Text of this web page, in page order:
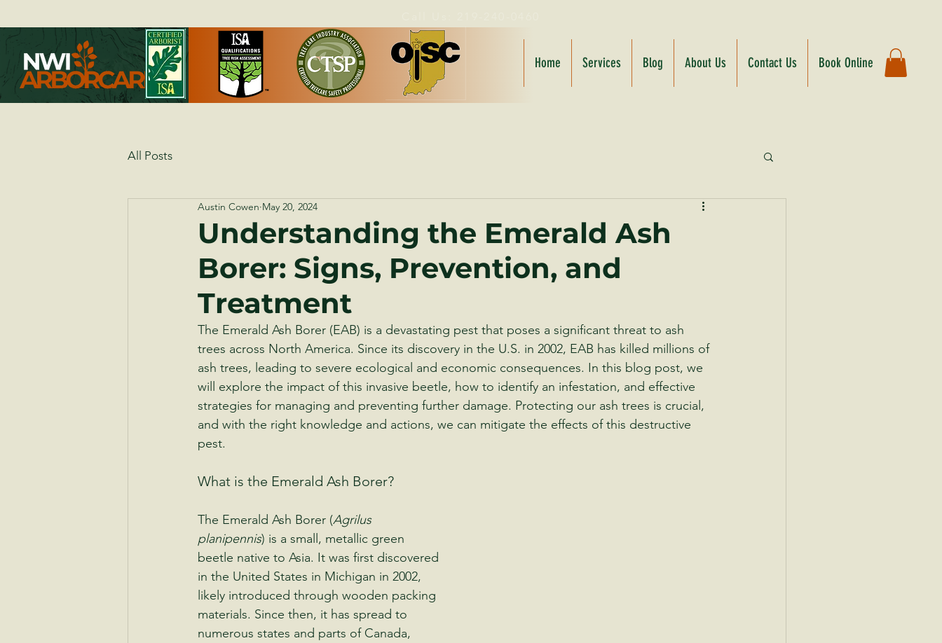
Home Services Blog About Us Contact Us Book Online
All Posts
Understanding the Emerald Ash
Borer: Signs, Prevention, and
Treatment
Austin Cowen May 20, 2024
The Emerald Ash Borer (EAB) is a devastating pest that poses a significant threat to ash
trees across North America. Since its discovery in the U.S. in 2002, EAB has killed millions of
ash trees, leading to severe ecological and economic consequences. In this blog post, we
will explore the impact of this invasive beetle, how to identify an infestation, and effective
strategies for managing and preventing further damage. Protecting our ash trees is crucial,
and with the right knowledge and actions, we can mitigate the effects of this destructive
pest.
What is the Emerald Ash Borer?
The Emerald Ash Borer (Agrilus
planipennis) is a small, metallic green
beetle native to Asia. It was first discovered
in the United States in Michigan in 2002,
likely introduced through wooden packing
materials. Since then, it has spread to
numerous states and parts of Canada,